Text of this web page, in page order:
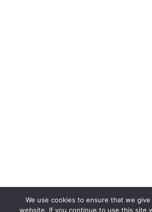
We use cookies to ensure that we
website. If you continue to use this site